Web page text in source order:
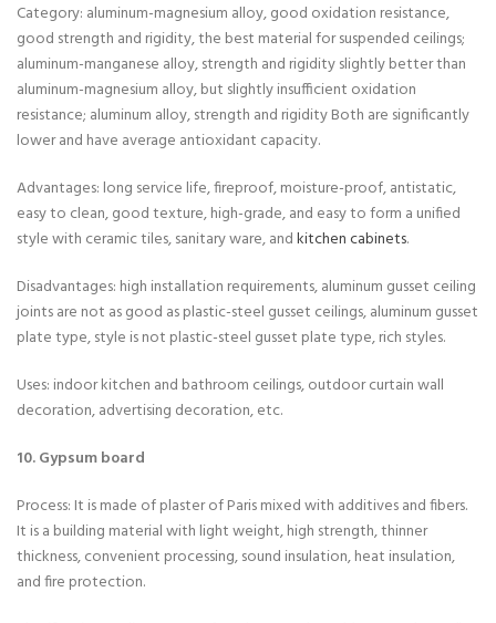
Category: aluminum-magnesium alloy, good oxidation resistance,
good strength and rigidity, the best material for suspended ceilings;
aluminum-manganese alloy, strength and rigidity slightly better than
aluminum-magnesium alloy, but slightly insufficient oxidation
resistance; aluminum alloy, strength and rigidity Both are significantly
lower and have average antioxidant capacity.
Advantages: long service life, fireproof, moisture-proof, antistatic,
easy to clean, good texture, high-grade, and easy to form a unified
style with ceramic tiles, sanitary ware, andkitchen cabinets.
Disadvantages: high installation requirements, aluminum gusset ceiling
joints are not as good as plastic-steel gusset ceilings, aluminum gusset
plate type, style is not plastic-steel gusset plate type, rich styles.
Uses: indoor kitchen and bathroom ceilings, outdoor curtain wall
decoration, advertising decoration, etc.
10. Gypsum board
Process: It is made of plaster of Paris mixed with additives and fibers.
It is a building material with light weight, high strength, thinner
thickness, convenient processing, sound insulation, heat insulation,
and fire protection.